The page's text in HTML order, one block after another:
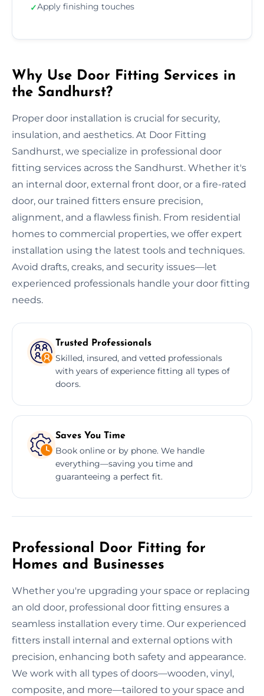
✓Apply finishing touches
Why Use Door Fitting Services in
the Sandhurst?
Proper door installation is crucial for security,
insulation, and aesthetics. At Door Fitting
Sandhurst, we specialize in professional door
fitting services across the Sandhurst. Whether it's
an internal door, external front door, or a fire-rated
door, our trained fitters ensure precision,
alignment, and a flawless finish. From residential
homes to commercial properties, we offer expert
installation using the latest tools and techniques.
Avoid drafts, creaks, and security issues—let
experienced professionals handle your door fitting
needs.
Trusted Professionals
Skilled, insured, and vetted professionals
with years of experience fitting all types of
doors.
Saves You Time
Book online or by phone. We handle
everything—saving you time and
guaranteeing a perfect fit.
Professional Door Fitting for
Homes and Businesses
Whether you're upgrading your space or replacing
an old door, professional door fitting ensures a
seamless installation every time. Our experienced
fitters install internal and external options with
precision, enhancing both safety and appearance.
We work with all types of doors—wooden, vinyl,
composite, and more—tailored to your space and